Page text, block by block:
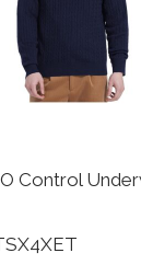
Control